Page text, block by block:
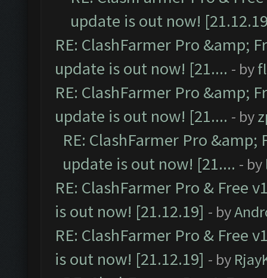
update is out now!
RE: ClashFarmer Pro &amp;
update is out now! [21.... - by
RE: ClashFarmer Pro &amp;
update is out now! [21.... - by
RE: ClashFarmer Pro &amp;
update is out now! [21.... - by
RE: ClashFarmer Pro & Free
is out now! [21.12.19] - by
RE: ClashFarmer Pro & Free
is out now! [21.12.19] - by